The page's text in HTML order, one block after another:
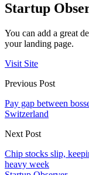
Startup
You can add a great
your landing page.
Visit Site
Previous Post
Pay gap between
Switzerland
Next Post
Chip stocks slip,
heavy week